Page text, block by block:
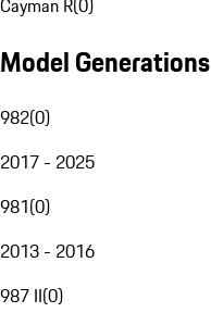
Cayman R(0)
Model Generations
982(0)
2017 - 2025
981(0)
2013 - 2016
987 II(0)